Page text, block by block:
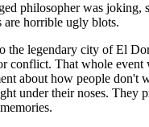
philosopher was joking,
are horrible ugly blots.
the legendary city of El
conflict. That whole event
about how people don't
under their noses. They